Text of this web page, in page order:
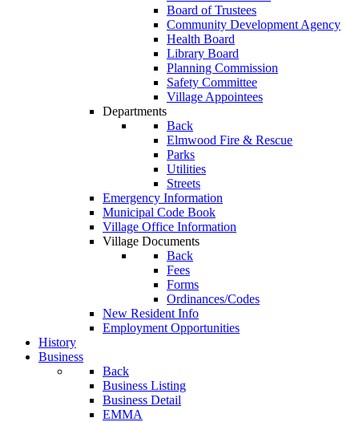
Board of Trustees
Community Development Agency
Health Board
Library Board
Planning Commission
Safety Committee
Village Appointees
Departments
Back
Elmwood Fire & Rescue
Parks
Utilities
Streets
Emergency Information
Municipal Code Book
Village Office Information
Village Documents
Back
Fees
Forms
Ordinances/Codes
New Resident Info
Employment Opportunities
History
Business
Back
Business Listing
Business Detail
EMMA